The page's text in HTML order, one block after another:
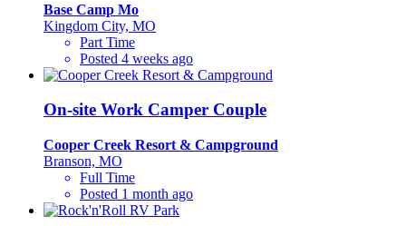
Base Camp Mo
Kingdom City, MO
Part Time
Posted 4 weeks ago
On-site Work Camper Couple
Cooper Creek Resort & Campground
Branson, MO
Full Time
Posted 1 month ago